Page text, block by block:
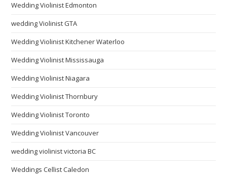
Wedding Violinist Edmonton
wedding Violinist GTA
Wedding Violinist Kitchener Waterloo
Wedding Violinist Mississauga
Wedding Violinist Niagara
Wedding Violinist Thornbury
Wedding Violinist Toronto
Wedding Violinist Vancouver
wedding violinist victoria BC
Weddings Cellist Caledon